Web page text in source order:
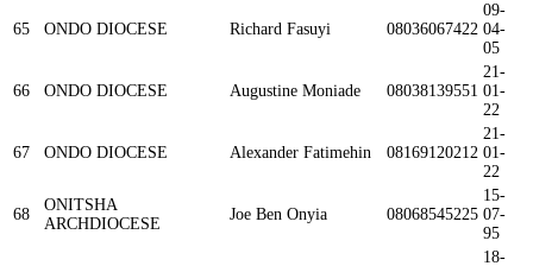
65 ONDO DIOCESE Richard Fasuyi 08036067422
09-
04-
05
66 ONDO DIOCESE Augustine Moniade 08038139551
21-
01-
22
67 ONDO DIOCESE Alexander Fatimehin 08169120212
21-
01-
22
68
ONITSHA
ARCHDIOCESE
Joe Ben Onyia 08068545225
15-
07-
95
18-